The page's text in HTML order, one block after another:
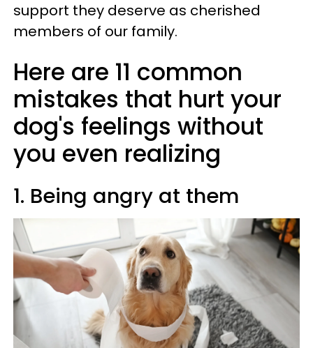
support they deserve as cherished
members of our family.
Here are 11 common
mistakes that hurt your
dog's feelings without
you even realizing
1. Being angry at them